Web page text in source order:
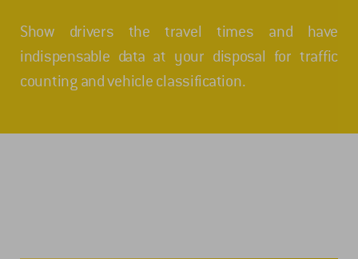
Show drivers the travel times and have
indispensable data at your disposal for traffic
counting and vehicle classification.